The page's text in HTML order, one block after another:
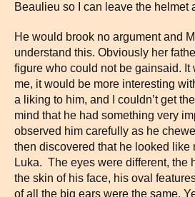
Beaulieu so I can leave the helmet
He would brook no argument and
understand this. Obviously her
figure who could not be gainsaid. It
me, it would be more interesting
a liking to him, and I couldn’t get
mind that he had something very
observed him carefully as he
then discovered that he looked like
Luka. The eyes were different, the
the skin of his face, his oval
of all the big ears were the same.